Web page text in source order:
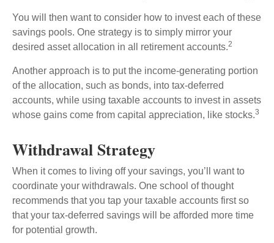
You will then want to consider how to invest each of these
savings pools. One strategy is to simply mirror your
desired asset allocation in all retirement accounts.2
Another approach is to put the income-generating portion
of the allocation, such as bonds, into tax-deferred
accounts, while using taxable accounts to invest in assets
whose gains come from capital appreciation, like stocks.3
Withdrawal Strategy
When it comes to living off your savings, you’ll want to
coordinate your withdrawals. One school of thought
recommends that you tap your taxable accounts first so
that your tax-deferred savings will be afforded more time
for potential growth.